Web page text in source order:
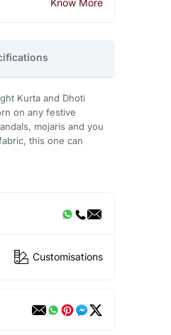
Kurta and Dhoti
on any festive
mojaris and you
this one can
Customisations